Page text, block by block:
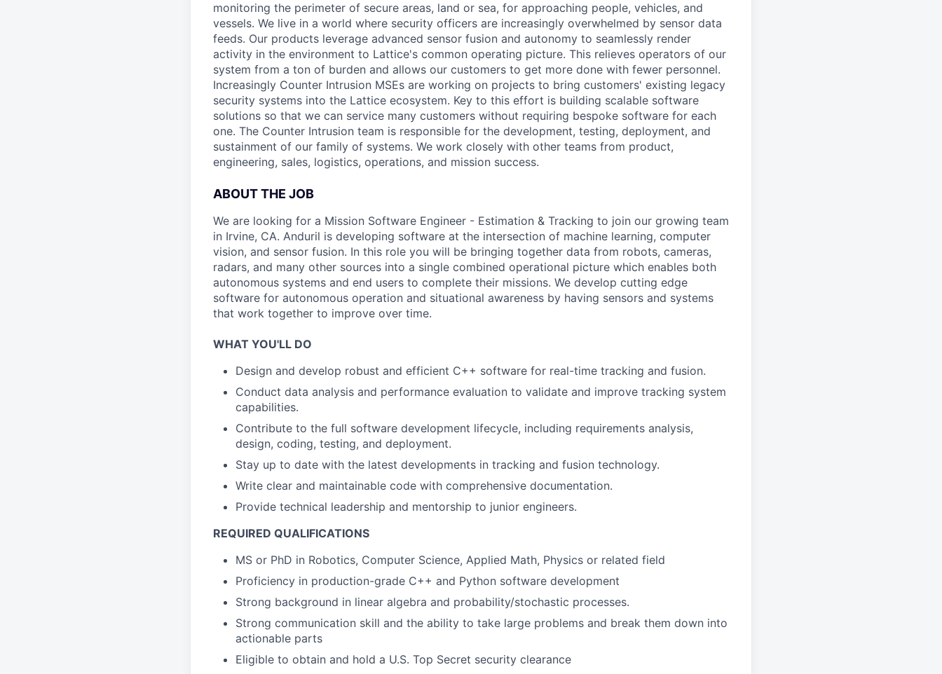
monitoring the perimeter of secure areas, land or sea, for approaching people, vehicles, and
vessels. We live in a world where security officers are increasingly overwhelmed by sensor data
feeds. Our products leverage advanced sensor fusion and autonomy to seamlessly render
activity in the environment to Lattice's common operating picture. This relieves operators of our
system from a ton of burden and allows our customers to get more done with fewer personnel.
Increasingly Counter Intrusion MSEs are working on projects to bring customers' existing legacy
security systems into the Lattice ecosystem. Key to this effort is building scalable software
solutions so that we can service many customers without requiring bespoke software for each
one. The Counter Intrusion team is responsible for the development, testing, deployment, and
sustainment of our family of systems. We work closely with other teams from product,
engineering, sales, logistics, operations, and mission success.
ABOUT THE JOB
We are looking for a Mission Software Engineer - Estimation & Tracking to join our growing team
in Irvine, CA. Anduril is developing software at the intersection of machine learning, computer
vision, and sensor fusion. In this role you will be bringing together data from robots, cameras,
radars, and many other sources into a single combined operational picture which enables both
autonomous systems and end users to complete their missions. We develop cutting edge
software for autonomous operation and situational awareness by having sensors and systems
that work together to improve over time.
WHAT YOU'LL DO
Design and develop robust and efficient C++ software for real-time tracking and fusion.
Conduct data analysis and performance evaluation to validate and improve tracking system
capabilities.
Contribute to the full software development lifecycle, including requirements analysis,
design, coding, testing, and deployment.
Stay up to date with the latest developments in tracking and fusion technology.
Write clear and maintainable code with comprehensive documentation.
Provide technical leadership and mentorship to junior engineers.
REQUIRED QUALIFICATIONS
MS or PhD in Robotics, Computer Science, Applied Math, Physics or related field
Proficiency in production-grade C++ and Python software development
Strong background in linear algebra and probability/stochastic processes.
Strong communication skill and the ability to take large problems and break them down into
actionable parts
Eligible to obtain and hold a U.S. Top Secret security clearance